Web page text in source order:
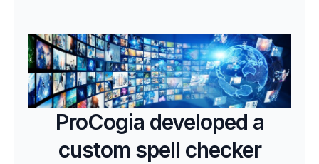
ProCogia developed a
custom spell checker